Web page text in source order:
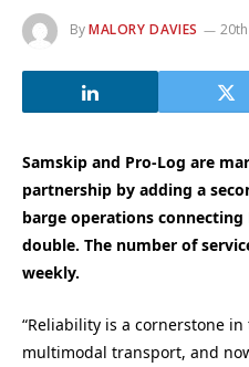
ByMALORY DAVIES
Samskip and Pro-Log are
partnership by adding a
barge operations
double. The number of
weekly.
“Reliability is a cornerstone
multimodal transport, and